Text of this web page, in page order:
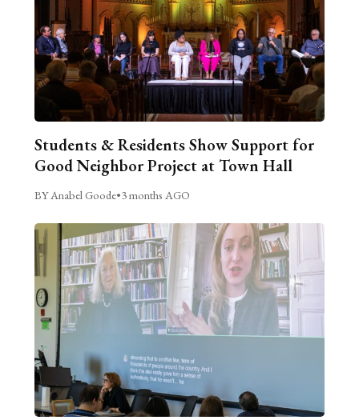
Students & Residents Show Support for
Good Neighbor Project at Town Hall
BY Anabel Goode•3 months AGO